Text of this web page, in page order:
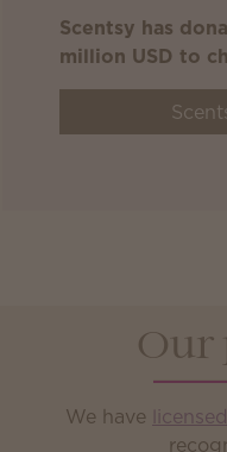
Scentsy has
million USD to
Our
We have